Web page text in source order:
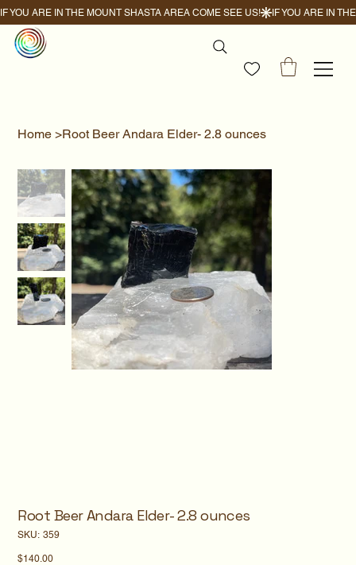
IF YOU ARE IN THE MOUNT SHASTA AREA COME SEE US!
Home >Root Beer Andara Elder- 2.8 ounces
Root Beer Andara Elder- 2.8 ounces
SKU: SKU
359
Price
$140.00